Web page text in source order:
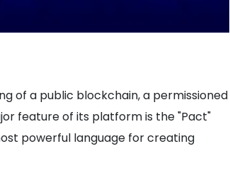
of a public blockchain, a permissioned
feature of its platform is the "Pact"
powerful language for creating